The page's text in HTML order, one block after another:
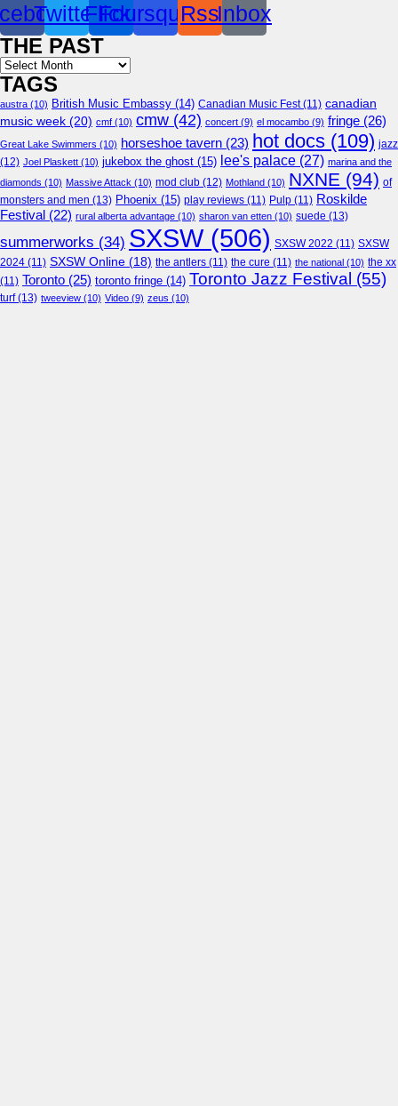
TwitterFlickr
Foursquare
RssInbox
THE PAST
Archives
TAGS
austra (10) British Music Embassy (14) Canadian Music Fest(11) canadian
music week (20) cmf (10) cmw (42) concert (9) el mocambo (9) fringe (26)
Great Lake Swimmers (10) horseshoe tavern (23) hot docs (109) jazz
(12) Joel Plaskett (10) jukebox the ghost (15) lee's palace (27) marina and the
diamonds (10) Massive Attack (10) mod club (12) Mothland (10) NXNE (94) of
monsters and men (13) Phoenix (15) play reviews (11) Pulp (11) Roskilde
Festival (22) rural alberta advantage (10) sharon van etten (10) suede (13)
summerworks (34) SXSW(506) SXSW 2022 (11) SXSW
2024 (11) SXSW Online (18) the antlers (11) the cure (11) the national (10) the xx
(11) Toronto (25) toronto fringe (14) Toronto Jazz Festival (55)
turf(13) tweeview (10) Video (9) zeus (10)